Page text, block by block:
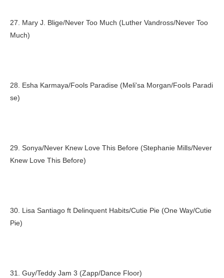
27. Mary J. Blige/Never Too Much (Luther Vandross/Never Too
Much)
28. Esha Karmaya/Fools Paradise (Meli'sa Morgan/Fools Paradi
se)
29. Sonya/Never Knew Love This Before (Stephanie Mills/Never
Knew Love This Before)
30. Lisa Santiago ft Delinquent Habits/Cutie Pie (One Way/Cutie
Pie)
31. Guy/Teddy Jam 3 (Zapp/Dance Floor)